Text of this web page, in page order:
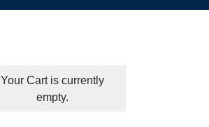
Your Cart is currently
empty.